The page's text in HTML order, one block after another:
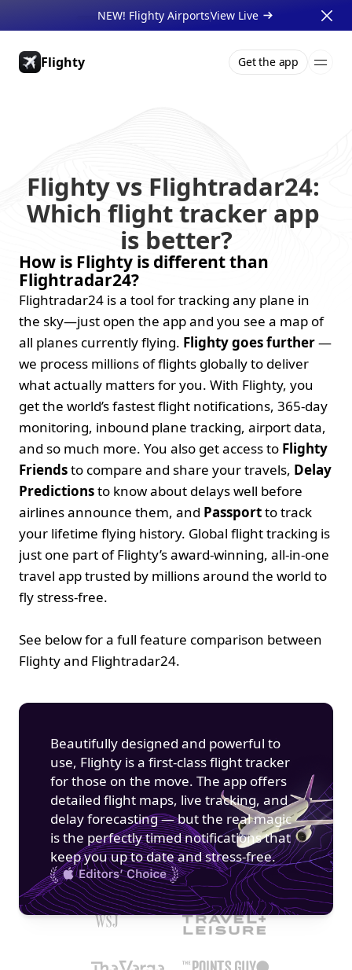
NEW! Flighty AirportsView Live
Flighty Get the app
Flighty vs Flightradar24:
Which flight tracker app
is better?
How is Flighty is different than
Flightradar24?
Flightradar24 is a tool for tracking any plane in
the sky—just open the app and you see a map of
all planes currently flying. Flighty goes further —
we process millions of flights globally to deliver
what actually matters for you. With Flighty, you
get the world’s fastest flight notifications, 365-day
monitoring, inbound plane tracking, airport data,
and so much more. You also get access to Flighty
Friends to compare and share your travels, Delay
Predictions to know about delays well before
airlines announce them, and Passport to track
your lifetime flying history. Global flight tracking is
just one part of Flighty’s award-winning, all-in-one
travel app trusted by millions around the world to
fly stress-free.
See below for a full feature comparison between
Flighty and Flightradar24.
Beautifully designed and powerful to
use, Flighty is a first-class flight tracker
for those on the move. The app offers
detailed flight maps, live tracking, and
delay forecasting — but the real magic
is the perfectly timed notifications that
keep you up to date and stress-free.